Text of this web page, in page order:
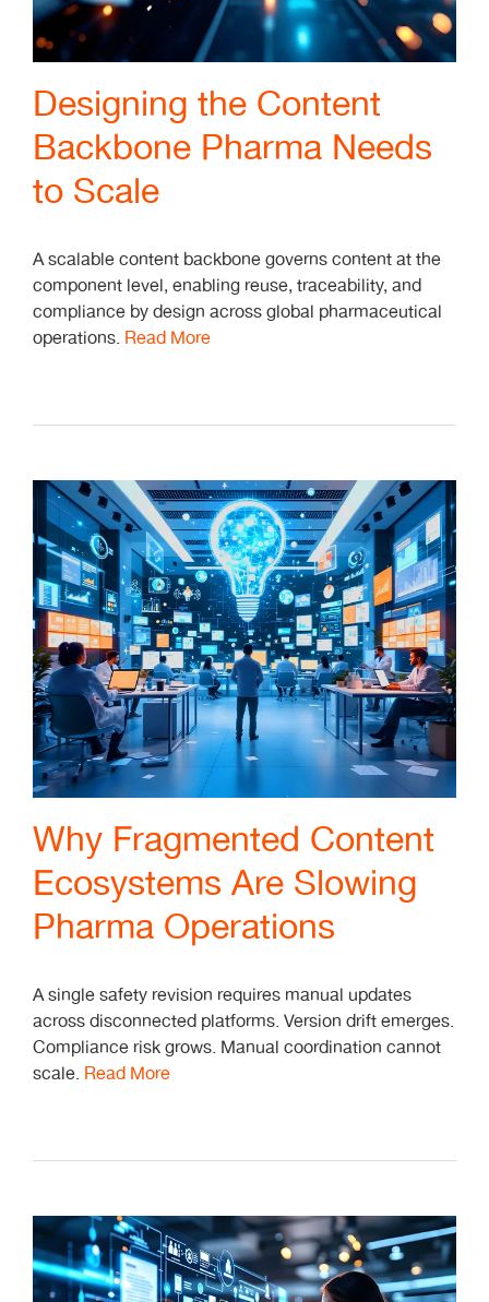
Designing the Content
Backbone Pharma Needs
to Scale
A scalable content backbone governs content at the
component level, enabling reuse, traceability, and
compliance by design across global pharmaceutical
operations. Read More
Why Fragmented Content
Ecosystems Are Slowing
Pharma Operations
A single safety revision requires manual updates
across disconnected platforms. Version drift emerges.
Compliance risk grows. Manual coordination cannot
scale. Read More